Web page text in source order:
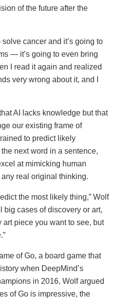
of the future after the
cancer and it’s going to
— it’s going to even bring
I read it again and realized
very wrong about it, and I
AI lacks knowledge but that
our existing frame of
to predict likely
next word in a sentence,
at mimicking human
real original thinking.
the most likely thing,” Wolf
big cases of discovery or art,
art piece you want to see, but
of Go, a board game that
when DeepMind’s
in 2016, Wolf argued
of Go is impressive, the